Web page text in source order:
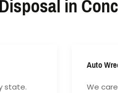
state.
Auto
We